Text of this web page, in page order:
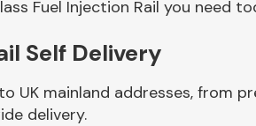
Fuel Injection Rail you need
Self Delivery
UK mainland addresses, from
delivery.